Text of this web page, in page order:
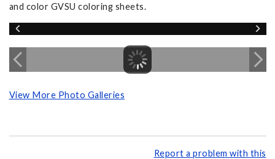
and color GVSU coloring sheets.
View More Photo Galleries
Report a problem with this